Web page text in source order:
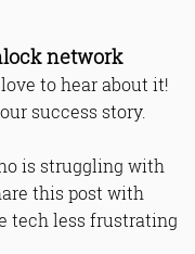
network
love to hear about it!
success story.
is struggling with
this post with
tech less frustrating